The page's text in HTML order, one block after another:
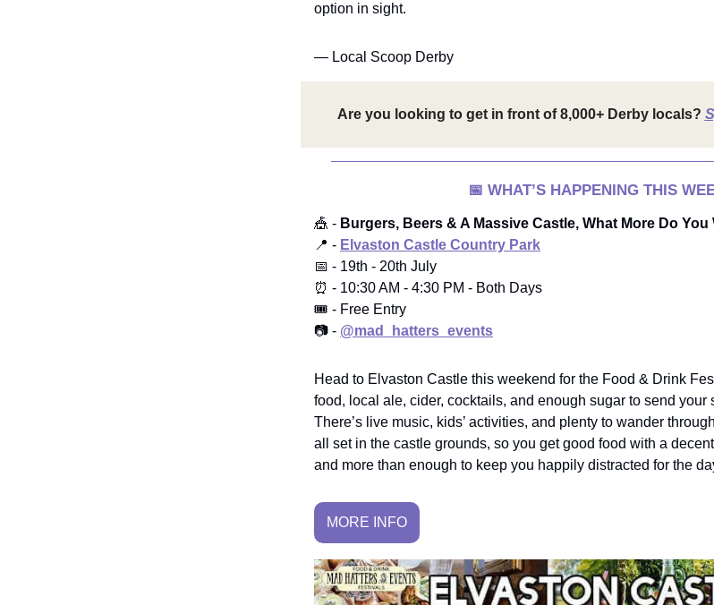
option in sight.
— Local Scoop Derby
Are you looking to get in front of 8,000+ Derby locals?
📅 WHAT’S HAPPENING THIS
🎪 - Burgers, Beers & A Massive Castle, What More Do You
📍 - Elvaston Castle Country Park
📅 - 19th - 20th July
⏰ - 10:30 AM - 4:30 PM - Both Days
🎟️ - Free Entry
📷 - @mad_hatters_events
Head to Elvaston Castle this weekend for the Food & Drink
food, local ale, cider, cocktails, and enough sugar to send your
There’s live music, kids’ activities, and plenty to wander
all set in the castle grounds, so you get good food with a
and more than enough to keep you happily distracted for the
MORE INFO